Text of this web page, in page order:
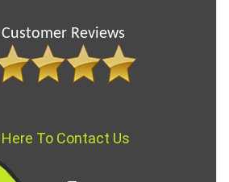
Reviews
To Contact Us